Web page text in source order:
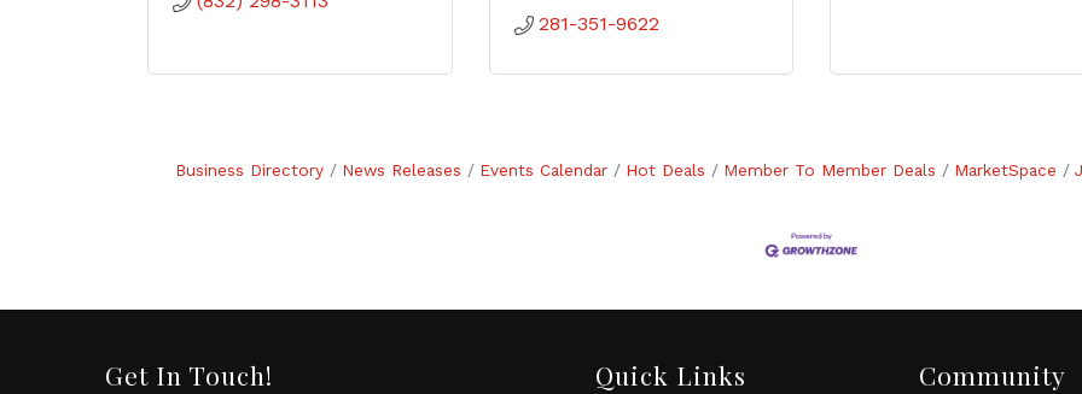
281-351-9622
Business Directory News Releases Events Calendar Hot Deals Member To Member Deals MarketSpace
Get In Touch! Quick Links Community